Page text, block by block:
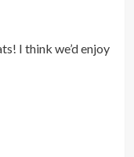
I think we’d enjoy